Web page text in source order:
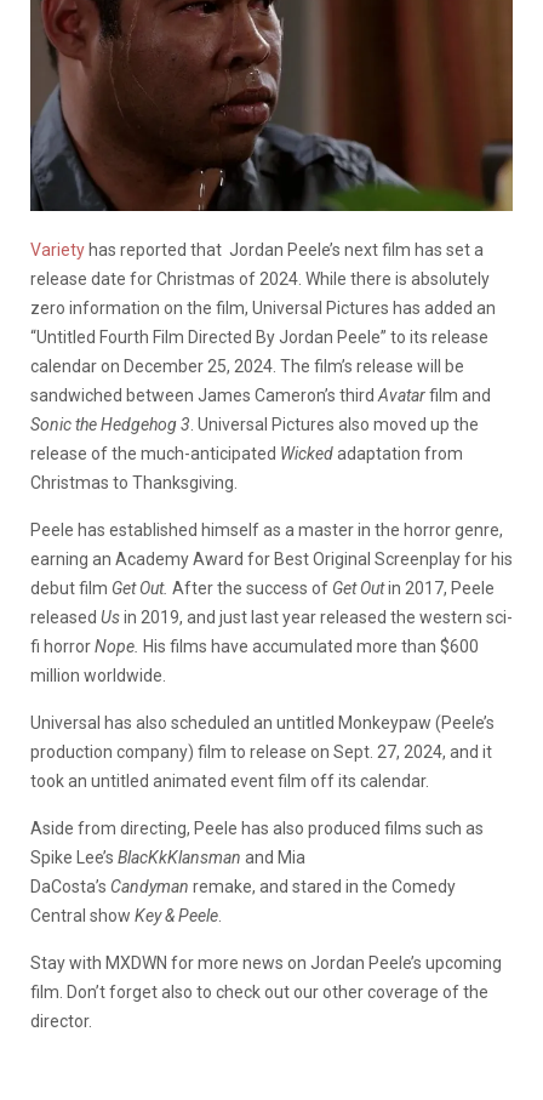
Variety has reported that Jordan Peele’s next film has set a
release date for Christmas of 2024. While there is absolutely
zero information on the film, Universal Pictures has added an
“Untitled Fourth Film Directed By Jordan Peele” to its release
calendar on December 25, 2024. The film’s release will be
sandwiched between James Cameron’s third Avatarfilm and
Sonic the Hedgehog 3 . Universal Pictures also moved up the
release of the much-anticipated Wickedadaptation from
Christmas to Thanksgiving.
Peele has established himself as a master in the horror genre,
earning an Academy Award for Best Original Screenplay for his
debut film Get Out. After the success of Get Outin 2017, Peele
released Usin 2019, and just last year released the western sci-
fi horrorNope. His films have accumulated more than $600
million worldwide.
Universal has also scheduled an untitled Monkeypaw (Peele’s
production company) film to release on Sept. 27, 2024, and it
took an untitled animated event film off its calendar.
Aside from directing, Peele has also produced films such as
Spike Lee’s BlacKkKlansman and Mia
DaCosta’s Candyman remake, and stared in the Comedy
Central show Key & Peele
Stay with MXDWN for more news on Jordan Peele’s upcoming
film. Don’t forget also to check out our other coverage of the
director.